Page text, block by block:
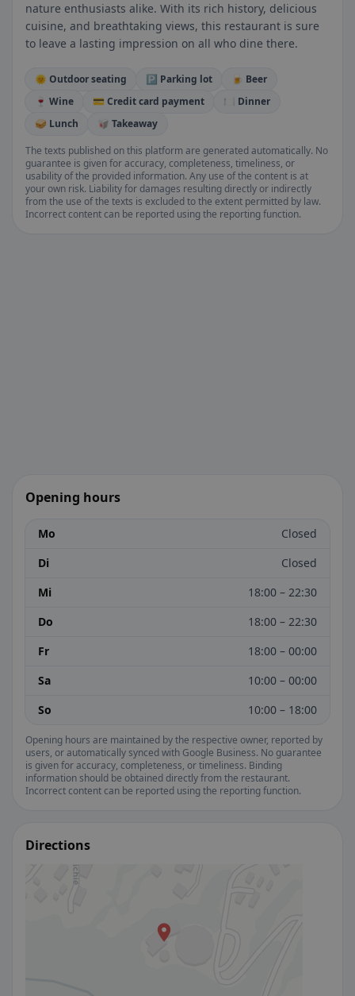
nature enthusiasts alike. With its rich history, delicious
cuisine, and breathtaking views, this restaurant is sure
to leave a lasting impression on all who dine there.
🌞 Outdoor seating 🅿️ Parking lot
🍺 Beer
🍷 Wine
💳 Credit card payment
🍽️ Dinner
🥪 Lunch
🥡 Takeaway
The texts published on this platform are generated automatically. No
guarantee is given for accuracy, completeness, timeliness, or
usability of the provided information. Any use of the content is at
your own risk. Liability for damages resulting directly or indirectly
from the use of the texts is excluded to the extent permitted by law.
Incorrect content can be reported using the reporting function.
Opening hours
Mo
Closed
Di
Closed
Mi
18:00 – 22:30
Do
18:00 – 22:30
Fr
18:00 – 00:00
Sa
10:00 – 00:00
So
10:00 – 18:00
Opening hours are maintained by the respective owner, reported by
users, or automatically synced with Google Business. No guarantee
is given for accuracy, completeness, or timeliness. Binding
information should be obtained directly from the restaurant.
Incorrect content can be reported using the reporting function.
Directions